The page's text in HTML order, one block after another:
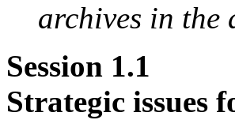
archives in
Session 1.1
Strategic issues